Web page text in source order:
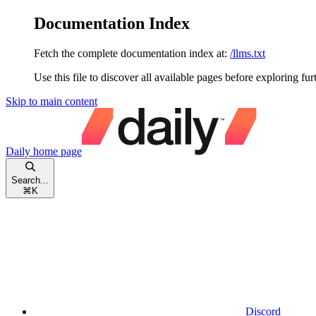
Documentation Index
Fetch the complete documentation index at: /llms.txt
Use this file to discover all available pages before exploring
Skip to main content
Daily home page
Search...
⌘ K
Discord